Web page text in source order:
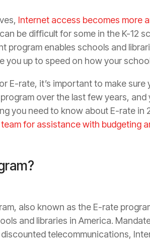
Internet access becomes more
be difficult for some in the K-12
program enables schools and
you up to speed on how your
E-rate, it’s important to make
over the last few years,
you need to know about E-rate in
for assistance with budgeting
also known as the E-rate
and libraries in America.
telecommunications,